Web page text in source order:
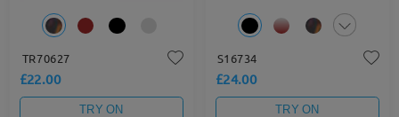
TR70627
£22.00
TRY ON
S16734
£24.00
TRY ON